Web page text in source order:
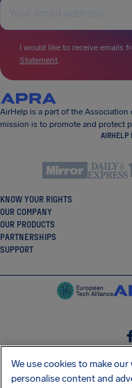
I would like to receive emails
Statement.
AirHelp is a part of the Association
mission is to promote and protect
AIRHELP
KNOW YOUR RIGHTS
OUR COMPANY
OUR PRODUCTS
PARTNERSHIPS
SUPPORT
We use cookies to make
personalise content and